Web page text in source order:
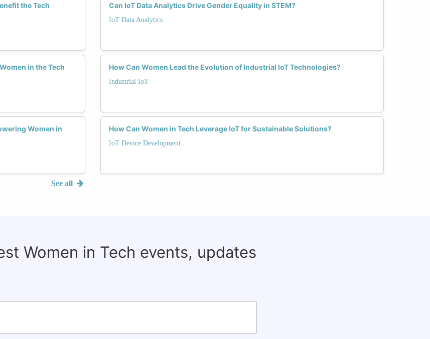
the Tech
in the Tech
Women in
See all
Can IoT Data Analytics Drive Gender Equality in STEM?
IoT Data Analytics
How Can Women Lead the Evolution of Industrial IoT Technologies?
Industrial IoT
How Can Women in Tech Leverage IoT for Sustainable Solutions?
IoT Device Development
Women in Tech events, updates